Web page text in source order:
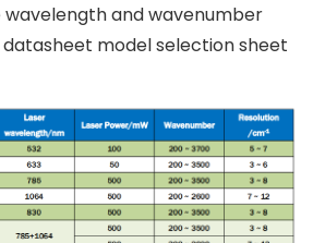
wavelength and wavenumber
model selection sheet